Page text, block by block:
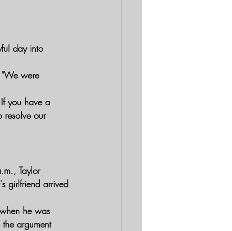
day into
were
you have a
resolve our
Taylor
girlfriend arrived
he was
argument